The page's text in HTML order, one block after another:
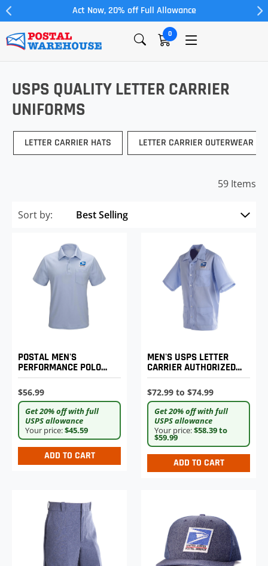
Act Now, 20% off Full Allowance
0
USPS QUALITY LETTER CARRIER
UNIFORMS
LETTER CARRIER HATS LETTER CARRIER OUTERWEAR
59 Items
Sort by:
POSTAL MEN'S
PERFORMANCE POLO
SHIRT
$56.99
Get 20% off with full
USPS allowance
Your price:$45.59
ADD TO CART
MEN'S USPS LETTER
CARRIER AUTHORIZED
SHIRT JAC
$72.99 to $74.99
Get 20% off with full
USPS allowance
Your price:$58.39 to
$59.99
ADD TO CART